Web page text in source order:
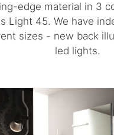
edge material in 3
Light 45. We have
sizes - new back
led lights.